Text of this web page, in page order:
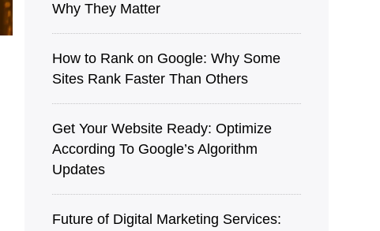
Why They Matter
How to Rank on Google: Why Some
Sites Rank Faster Than Others
Get Your Website Ready: Optimize
According To Google’s Algorithm
Updates
Future of Digital Marketing Services: